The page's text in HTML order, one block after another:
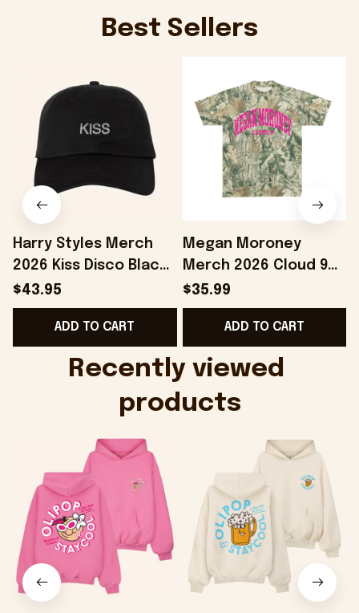
Best Sellers
Harry Styles Merch
2026 Kiss Disco Black
Hat Embroidered
KATTDO Hat Gifts For
Music Lovers -
$43.95
ADD TO CART
Megan Moroney
Merch 2026 Cloud 9
Camo Shirt Gifts For
Someone Who Loves
Music - Onholdfile
$35.99
ADD TO CART
Recently viewed
products